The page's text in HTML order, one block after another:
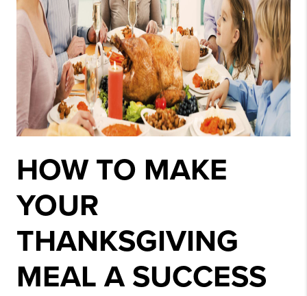
HOW TO MAKE
YOUR
THANKSGIVING
MEAL A SUCCESS